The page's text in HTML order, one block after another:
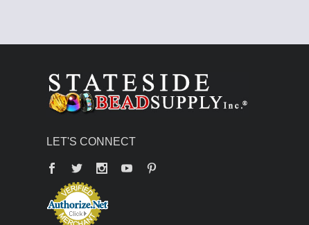
LET'S CONNECT
Facebook
Twitter YouTube